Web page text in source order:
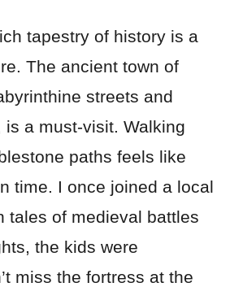
tapestry of history is a
The ancient town of
streets and
is a must-visit. Walking
paths feels like
time. I once joined a local
tales of medieval battles
the kids were
miss the fortress at the